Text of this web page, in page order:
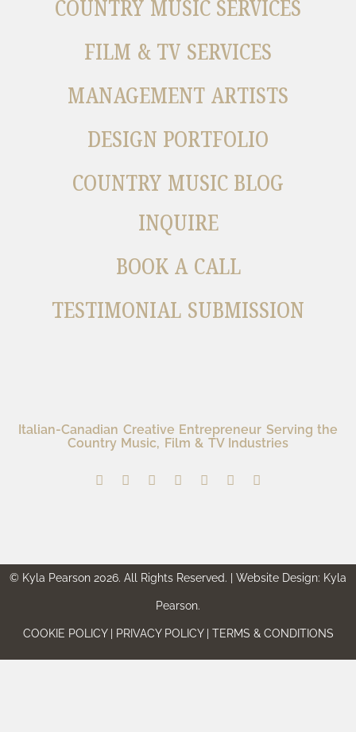
Italian-Canadian Creative Entrepreneur Serving the
Country Music, Film & TV Industries
COUNTRY MUSIC SERVICES
FILM & TV SERVICES
MANAGEMENT ARTISTS
DESIGN PORTFOLIO
COUNTRY MUSIC BLOG
INQUIRE
BOOK A CALL
TESTIMONIAL SUBMISSION
© Kyla Pearson 2026. All Rights Reserved. | Website Design: Kyla
Pearson.
COOKIE POLICY | PRIVACY POLICY | TERMS & CONDITIONS